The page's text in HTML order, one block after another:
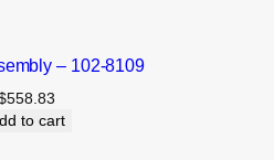
– 102-8109
558.83
to cart